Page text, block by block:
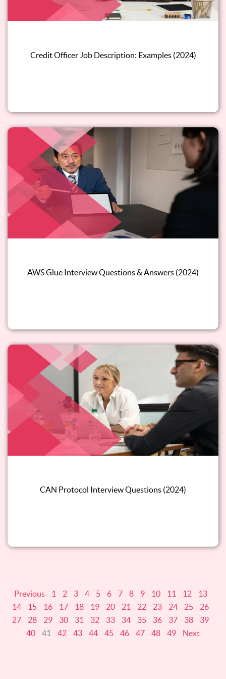
Credit Officer Job Description: Examples (2024)
AWS Glue Interview Questions & Answers (2024)
CAN Protocol Interview Questions (2024)
Previous 1 2 3 4 5 6 7 8 9 10 11 12
13
14
15 16 17 18 19 20 21 22 23 24 25
26
27
28 29 30 31 32 33 34 35 36 37 38
39
40
41 42 43 44 45 46 47 48 49 Next